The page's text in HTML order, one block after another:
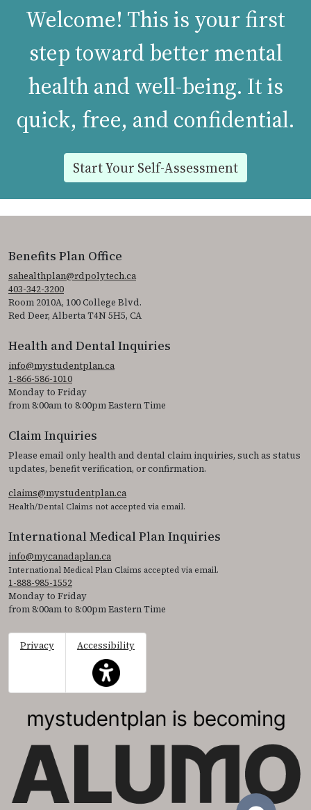
Welcome! This is your first
step toward better mental
health and well-being. It is
quick, free, and confidential.
Start Your Self-Assessment
Benefits Plan Office
sahealthplan@rdpolytech.ca
403-342-3200
Room 2010A, 100 College Blvd.
Red Deer, Alberta T4N 5H5, CA
Health and Dental Inquiries
info@mystudentplan.ca
1-866-586-1010
Monday to Friday
from 8:00am to 8:00pm Eastern Time
Claim Inquiries
Please email only health and dental claim inquiries, such as status
updates, benefit verification, or confirmation.
claims@mystudentplan.ca
Health/Dental Claims not accepted via email.
International Medical Plan Inquiries
info@mycanadaplan.ca
International Medical Plan Claims accepted via email.
1-888-985-1552
Monday to Friday
from 8:00am to 8:00pm Eastern Time
Privacy
Accessibility
This icon serves as a link to access the